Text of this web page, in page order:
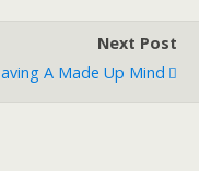
Next Post
A Made Up Mind